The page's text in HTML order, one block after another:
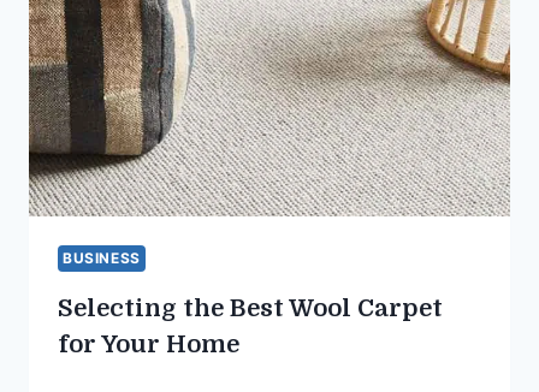
BUSINESS
Selecting the Best Wool Carpet
for Your Home